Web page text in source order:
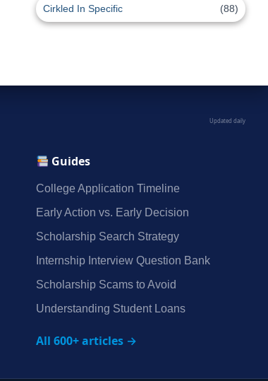
Cirkled In Specific (88)
Updated daily
Guides
College Application Timeline
Early Action vs. Early Decision
Scholarship Search Strategy
Internship Interview Question Bank
Scholarship Scams to Avoid
Understanding Student Loans
All 600+ articles →